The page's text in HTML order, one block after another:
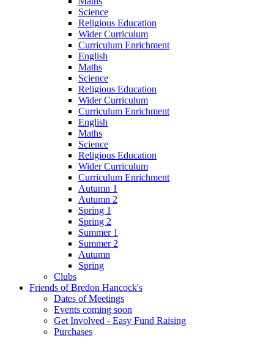
Science
Religious Education
Wider Curriculum
Curriculum Enrichment
English
Maths
Science
Religious Education
Wider Curriculum
Curriculum Enrichment
English
Maths
Science
Religious Education
Wider Curriculum
Curriculum Enrichment
Autumn 1
Autumn 2
Spring 1
Spring 2
Summer 1
Summer 2
Autumn
Spring
Clubs
Friends of Bredon Hancock's
Dates of Meetings
Events coming soon
Get Involved - Easy Fund Raising
Purchases